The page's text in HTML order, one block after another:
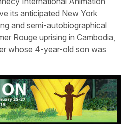
its anticipated New York
and semi-autobiographical
Rouge uprising in Cambodia,
whose 4-year-old son was